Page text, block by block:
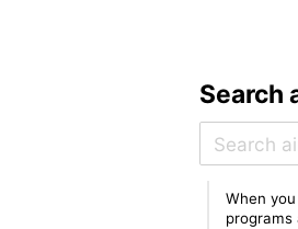
Search
When
programs